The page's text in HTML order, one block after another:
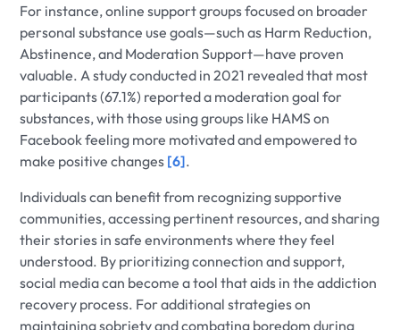
For instance, online support groups focused on broader
personal substance use goals—such as Harm Reduction,
Abstinence, and Moderation Support—have proven
valuable. A study conducted in 2021 revealed that most
participants (67.1%) reported a moderation goal for
substances, with those using groups like HAMS on
Facebook feeling more motivated and empowered to
make positive changes [6].
Individuals can benefit from recognizing supportive
communities, accessing pertinent resources, and sharing
their stories in safe environments where they feel
understood. By prioritizing connection and support,
social media can become a tool that aids in the addiction
recovery process. For additional strategies on
maintaining sobriety and combating boredom during